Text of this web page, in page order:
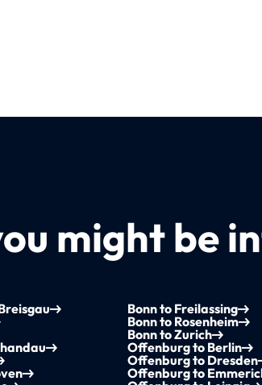
might be
Bonn to Freilassing
Bonn to Rosenheim
Bonn to Zurich
Offenburg to Berlin
Offenburg to Dresden
Offenburg to